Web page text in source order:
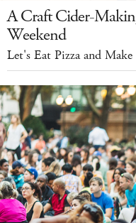
A Craft Cider-
Weekend
Let's Eat Pizza and